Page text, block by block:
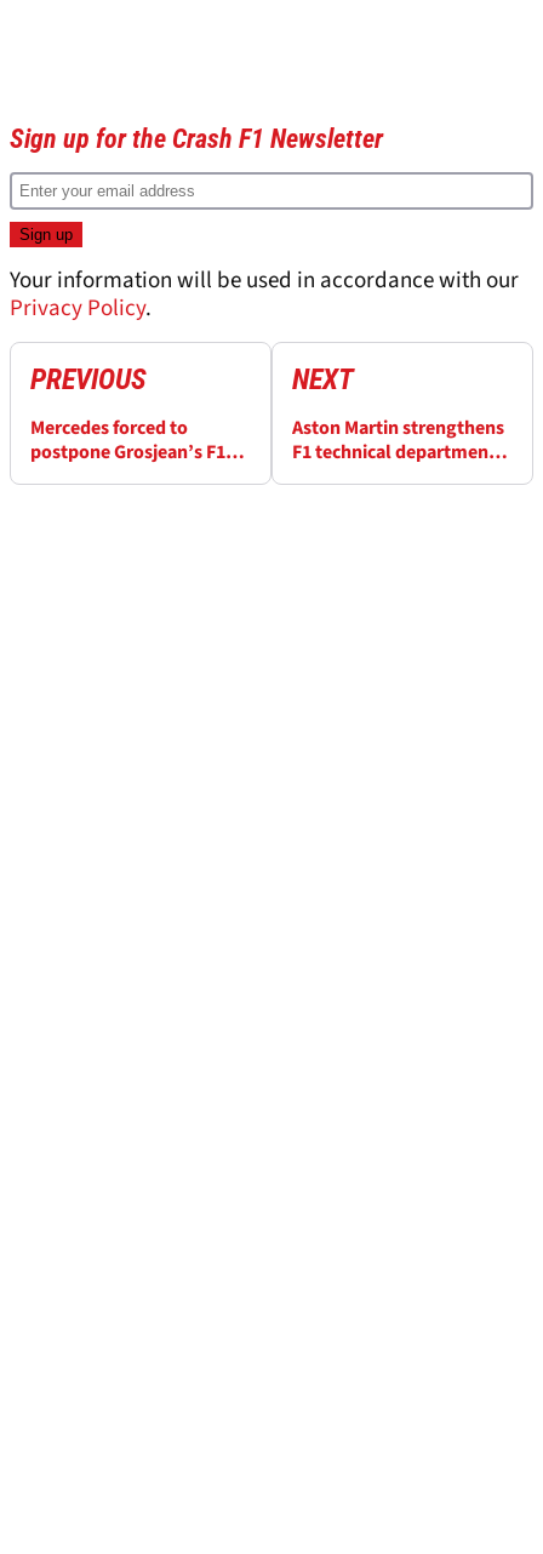
Sign up for the Crash F1 Newsletter
Your information will be used in accordance with our
Privacy Policy.
PREVIOUS
Mercedes forced to
postpone Grosjean’s F1
NEXT
Aston Martin strengthens
F1 technical department